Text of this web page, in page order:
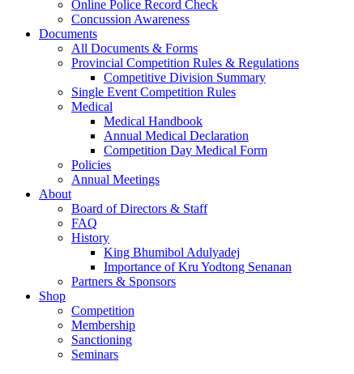
Online Police Record Check
Concussion Awareness
Documents
All Documents & Forms
Provincial Competition Rules & Regulations
Competitive Division Summary
Single Event Competition Rules
Medical
Medical Handbook
Annual Medical Declaration
Competition Day Medical Form
Policies
Annual Meetings
About
Board of Directors & Staff
FAQ
History
King Bhumibol Adulyadej
Importance of Kru Yodtong Senanan
Partners & Sponsors
Shop
Competition
Membership
Sanctioning
Seminars